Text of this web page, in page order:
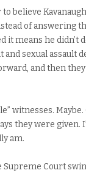
believe
of answering
it means he didn’t
sexual assault
and then
witnesses.
they were given.
am.
Court